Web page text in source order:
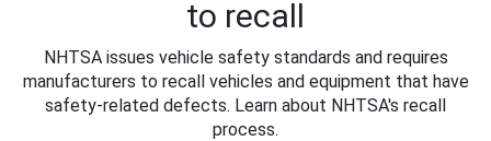
to recall
NHTSA issues vehicle safety standards and requires
manufacturers to recall vehicles and equipment that have
safety-related defects. Learn about NHTSA's recall
process.